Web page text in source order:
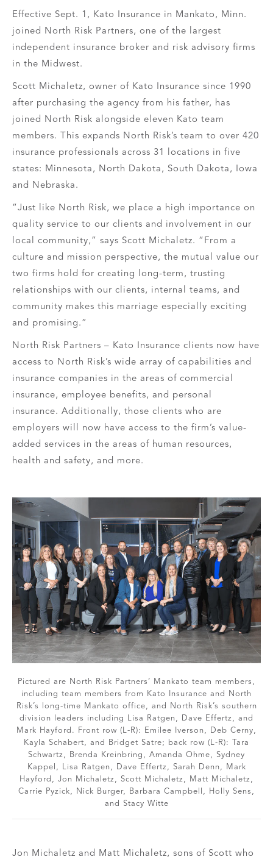
Effective Sept. 1, Kato Insurance in Mankato, Minn.
joined North Risk Partners, one of the largest
independent insurance broker and risk advisory firms
in the Midwest.
Scott Michaletz, owner of Kato Insurance since 1990
after purchasing the agency from his father, has
joined North Risk alongside eleven Kato team
members. This expands North Risk’s team to over 420
insurance professionals across 31 locations in five
states: Minnesota, North Dakota, South Dakota, Iowa
and Nebraska.
“Just like North Risk, we place a high importance on
quality service to our clients and involvement in our
local community,” says Scott Michaletz. “From a
culture and mission perspective, the mutual value our
two firms hold for creating long-term, trusting
relationships with our clients, internal teams, and
community makes this marriage especially exciting
and promising.”
North Risk Partners – Kato Insurance clients now have
access to North Risk’s wide array of capabilities and
insurance companies in the areas of commercial
insurance, employee benefits, and personal
insurance. Additionally, those clients who are
employers will now have access to the firm’s value-
added services in the areas of human resources,
health and safety, and more.
Pictured are North Risk Partners’ Mankato team members,
including team members from Kato Insurance and North
Risk’s long-time Mankato office, and North Risk’s southern
division leaders including Lisa Ratgen, Dave Effertz, and
Mark Hayford. Front row (L-R): Emilee Iverson, Deb Cerny,
Kayla Schabert, and Bridget Satre; back row (L-R): Tara
Schwartz, Brenda Kreinbring, Amanda Ohme, Sydney
Kappel, Lisa Ratgen, Dave Effertz, Sarah Denn, Mark
Hayford, Jon Michaletz, Scott Michaletz, Matt Michaletz,
Carrie Pyzick, Nick Burger, Barbara Campbell, Holly Sens,
and Stacy Witte
Jon Michaletz and Matt Michaletz, sons of Scott who